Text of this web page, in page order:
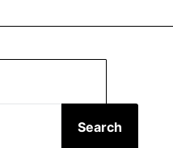
Search